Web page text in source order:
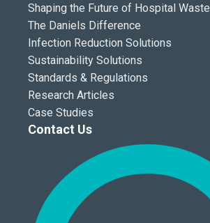
Shaping the Future of Hospital Waste
The Daniels Difference
Infection Reduction Solutions
Sustainability Solutions
Standards & Regulations
Research Articles
Case Studies
Contact Us